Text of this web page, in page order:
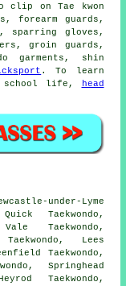
clip on Tae kwon
forearm guards,
sparring gloves,
groin guards,
garments, shin
. To learn
school life,
head
under-Lyme
Taekwondo,
Taekwondo,
Lees
Taekwondo,
Springhead
Taekwondo,